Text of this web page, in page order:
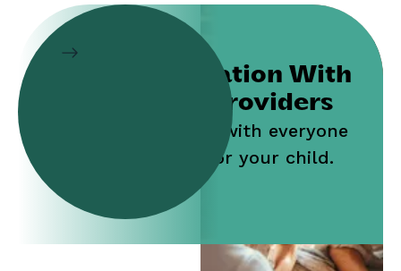
Collaboration With
Service Providers
Work jointly with everyone
who cares for your child.